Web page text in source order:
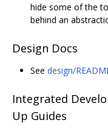
hide some of the
behind an
Design Docs
See design/
Integrated
Up Guides